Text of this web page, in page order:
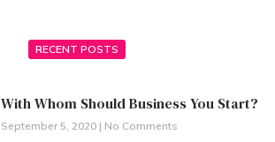
RECENT POSTS
With Whom Should Business You Start?
September 5, 2020 No Comments